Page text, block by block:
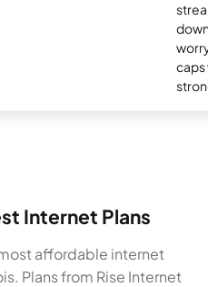
caps
Internet Plans
affordable internet
Plans from Rise Internet